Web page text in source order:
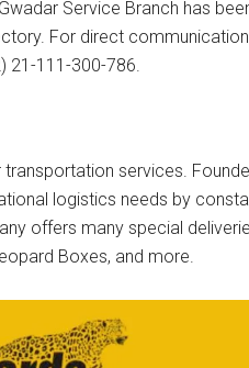
Service Branch has
For direct
21-111-300-786.
services.
logistics needs by
offers many special
Boxes, and more.